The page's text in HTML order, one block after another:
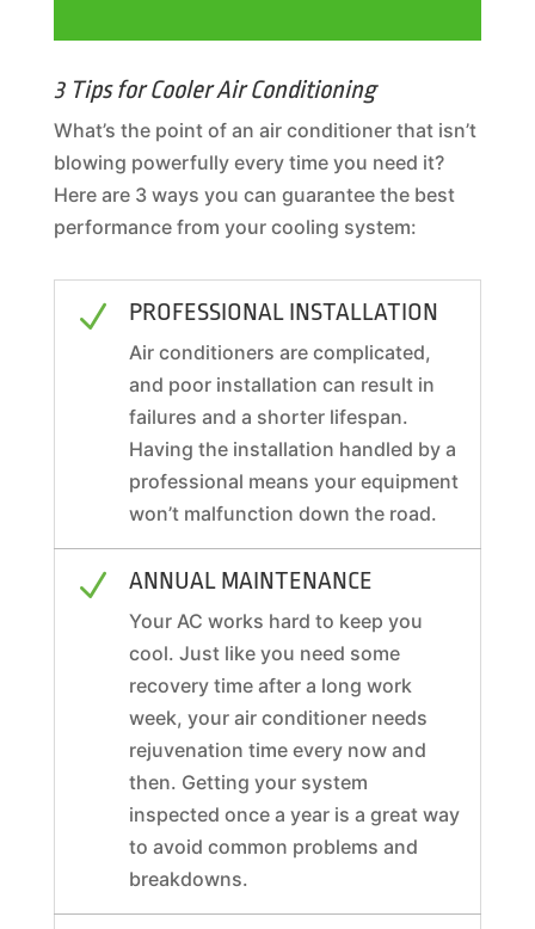
3 Tips for Cooler Air Conditioning
What’s the point of an air conditioner that isn’t
blowing powerfully every time you need it?
Here are 3 ways you can guarantee the best
performance from your cooling system:
N PROFESSIONAL INSTALLATION
Air conditioners are complicated,
and poor installation can result in
failures and a shorter lifespan.
Having the installation handled by a
professional means your equipment
won’t malfunction down the road.
N ANNUAL MAINTENANCE
Your AC works hard to keep you
cool. Just like you need some
recovery time after a long work
week, your air conditioner needs
rejuvenation time every now and
then. Getting your system
inspected once a year is a great way
to avoid common problems and
breakdowns.